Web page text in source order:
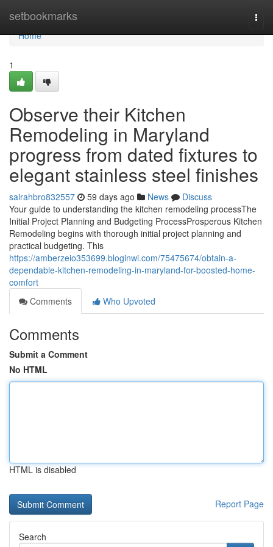
setbookmarks
Home
Home
1
Observe their Kitchen
Remodeling in Maryland
progress from dated fixtures to
elegant stainless steel finishes
sairahbro832557 59 days ago News
Discuss
Your guide to understanding the kitchen remodeling processThe
Initial Project Planning and Budgeting ProcessProsperous Kitchen
Remodeling begins with thorough initial project planning and
practical budgeting. This
https://amberzeio353699.bloginwi.com/75475674/obtain-a-
dependable-kitchen-remodeling-in-maryland-for-boosted-home-
comfort
Comments
Who Upvoted
Comments
Submit a Comment
No HTML
HTML is disabled
Report Page
Search